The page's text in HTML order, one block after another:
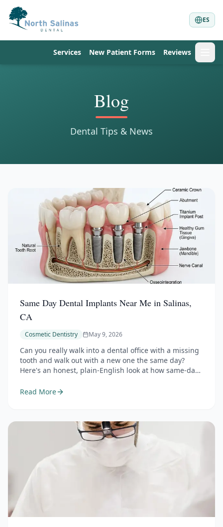
ES
Services New Patient Forms Reviews
Blog
Dental Tips & News
Same Day Dental Implants Near Me in Salinas,
CA
Cosmetic Dentistry May 9, 2026
Can you really walk into a dental office with a missing
tooth and walk out with a new one the same day?
Here's an honest, plain-English look at how same-day
the months after surgery really involve.
Read More